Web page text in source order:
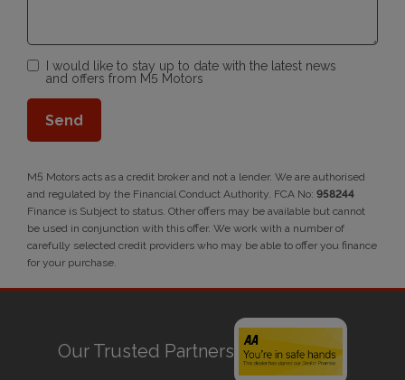
I would like to stay up to date with the latest news
and offers from M5 Motors
M5 Motors acts as a credit broker and not a lender. We are authorised
and regulated by the Financial Conduct Authority. FCA No: 958244
Finance is Subject to status. Other offers may be available but cannot
be used in conjunction with this offer. We work with a number of
carefully selected credit providers who may be able to offer you finance
for your purchase.
Our Trusted Partners